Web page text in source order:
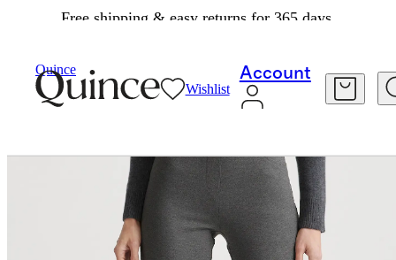
Free shipping & easy returns for 365 days.
Quince
Wishlist
Account